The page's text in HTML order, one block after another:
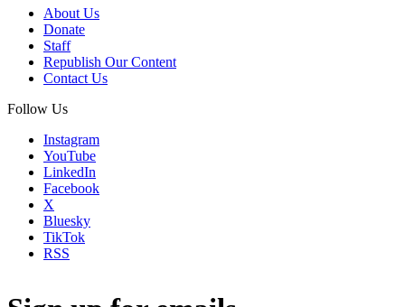
About Us
Donate
Staff
Republish Our Content
Contact Us
Follow Us
Instagram
YouTube
LinkedIn
Facebook
X
Bluesky
TikTok
RSS